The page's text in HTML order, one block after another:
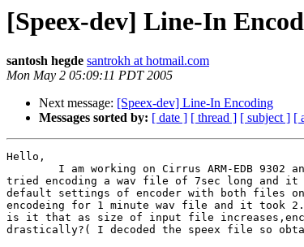
[Speex-dev] Line-In
santosh hegde santrokh at hotmail.com
Mon May 2 05:09:11 PDT 2005
Next message: [Speex-dev] Line-In Encoding
Messages sorted by: [ date ] [ thread ] [ subject ] [
Hello,
I am working on Cirrus ARM-EDB 9302
tried encoding a wav file of 7sec long and
default settings of encoder with both files
encodeing for 1 minute wav file and it took
is it that as size of input file
drastically?( I decoded the speex file so